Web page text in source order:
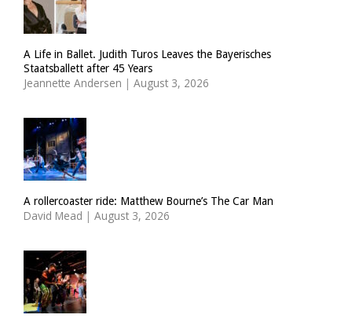
A Life in Ballet. Judith Turos Leaves the Bayerisches
Staatsballett after 45 Years
Jeannette Andersen | August 3, 2026
A rollercoaster ride: Matthew Bourne’s The Car Man
David Mead | August 3, 2026